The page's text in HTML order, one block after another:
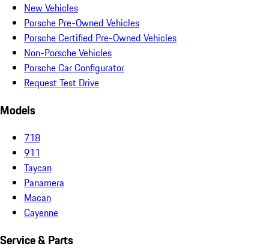
New Vehicles
Porsche Pre-Owned Vehicles
Porsche Certified Pre-Owned Vehicles
Non-Porsche Vehicles
Porsche Car Configurator
Request Test Drive
Models
718
911
Taycan
Panamera
Macan
Cayenne
Service & Parts